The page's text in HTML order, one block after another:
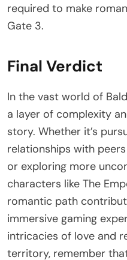
required to make
Gate 3.
Final Verdict
In the vast world of
a layer of complexity
story. Whether it’s
relationships with
or exploring more
characters like The
romantic path
immersive gaming
intricacies of love and
territory, remember